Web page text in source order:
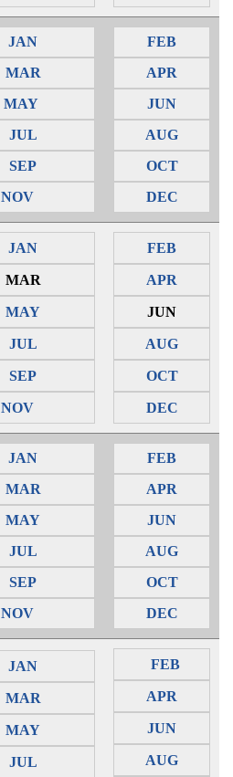
JAN
MAR
MAY
JUL
SEP
NOV
FEB
APR
JUN
AUG
OCT
DEC
JAN
MAR
MAY
JUL
SEP
NOV
FEB
APR
JUN
AUG
OCT
DEC
JAN
MAR
MAY
JUL
SEP
NOV
FEB
APR
JUN
AUG
OCT
DEC
JAN
MAR
MAY
JUL
FEB
APR
JUN
AUG